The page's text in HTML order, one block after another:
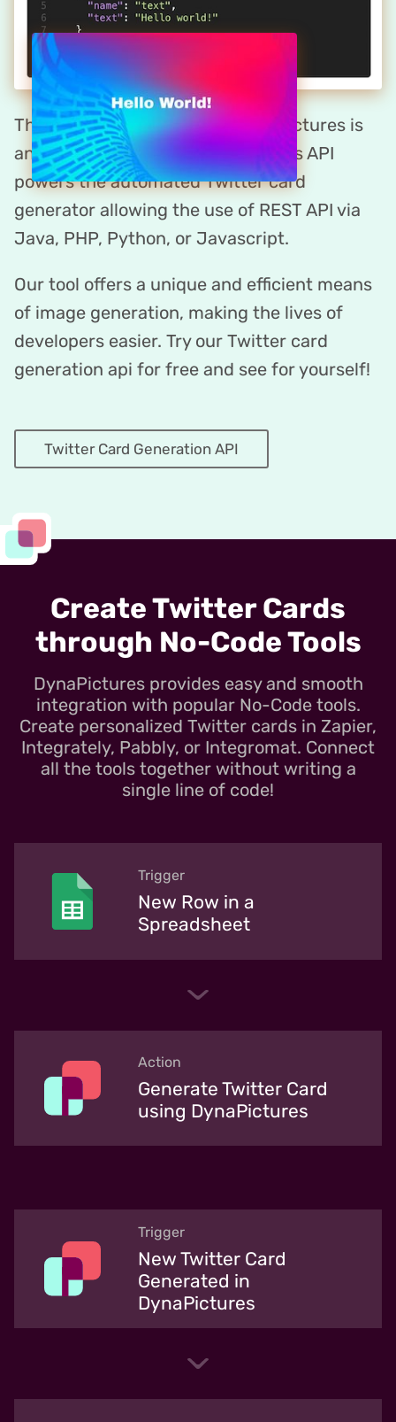
The Twitter card maker by DynaPictures is
an API-first platform. DynaPictures API
powers the automated Twitter card
generator allowing the use of REST API via
Java, PHP, Python, or Javascript.
Our tool offers a unique and efficient means
of image generation, making the lives of
developers easier. Try our Twitter card
generation api for free and see for yourself!
Twitter Card Generation API
Create Twitter Cards
through No-Code Tools
DynaPictures provides easy and smooth
integration with popular No-Code tools.
Create personalized Twitter cards in Zapier,
Integrately, Pabbly, or Integromat. Connect
all the tools together without writing a
single line of code!
Trigger
New Row in a
Spreadsheet
Action
Generate Twitter Card
using DynaPictures
Trigger
New Twitter Card
Generated in
DynaPictures